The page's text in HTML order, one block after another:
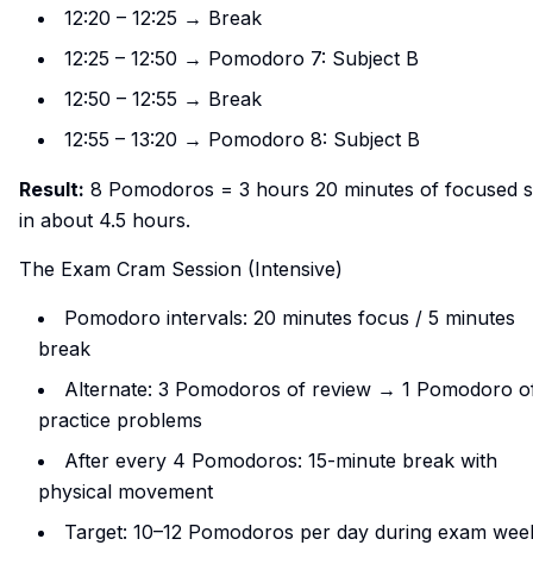
12:20 – 12:25 → Break
12:25 – 12:50 → Pomodoro 7: Subject B
12:50 – 12:55 → Break
12:55 – 13:20 → Pomodoro 8: Subject B
Result: 8 Pomodoros = 3 hours 20 minutes of focused
in about 4.5 hours.
The Exam Cram Session (Intensive)
Pomodoro intervals: 20 minutes focus / 5 minutes
break
Alternate: 3 Pomodoros of review → 1 Pomodoro
practice problems
After every 4 Pomodoros: 15-minute break with
physical movement
Target: 10–12 Pomodoros per day during exam